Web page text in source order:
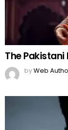
The
byWeb